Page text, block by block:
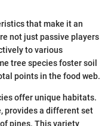
that make it an
not just passive players
to various
tree species foster soil
points in the food web.
offer unique habitats.
provides a different set
pines. This variety